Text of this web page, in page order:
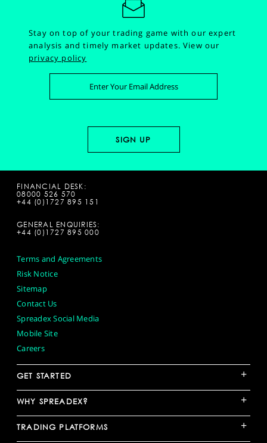
Stay on top of your trading game with our expert
analysis and timely market updates.View our
privacy policy
FINANCIAL DESK:
08000 526 570
+44 (0)1727 895 151
GENERAL ENQUIRIES:
+44 (0)1727 895 000
Terms and Agreements
Risk Notice
Sitemap
Contact Us
Spreadex Social Media
Mobile Site
Careers
GET STARTED +
WHY SPREADEX? +
TRADING PLATFORMS +